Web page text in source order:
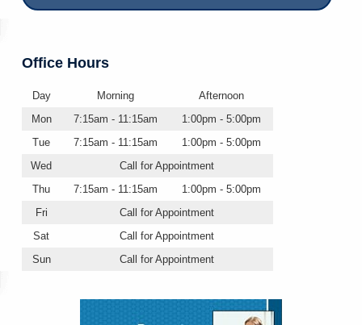
Office Hours
Day Morning
Afternoon
Mon
7:15am - 11:15am
1:00pm - 5:00pm
Tue
7:15am - 11:15am
1:00pm - 5:00pm
Wed
Call for Appointment
Thu
7:15am - 11:15am
1:00pm - 5:00pm
Fri
Call for Appointment
Sat
Call for Appointment
Sun
Call for Appointment